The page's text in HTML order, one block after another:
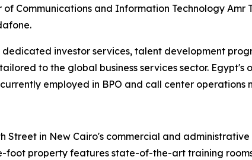
Communications and Information Technology
investor services, talent development
to the global business services sector. Egypt's
employed in BPO and call center operations
Street in New Cairo's commercial and
foot property features state-of-the-art training